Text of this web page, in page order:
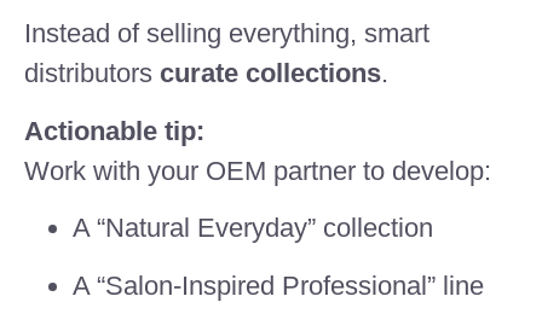
Instead of selling everything, smart
distributors curate collections.
Actionable tip:
Work with your OEM partner to develop:
A “Natural Everyday” collection
A “Salon-Inspired Professional” line